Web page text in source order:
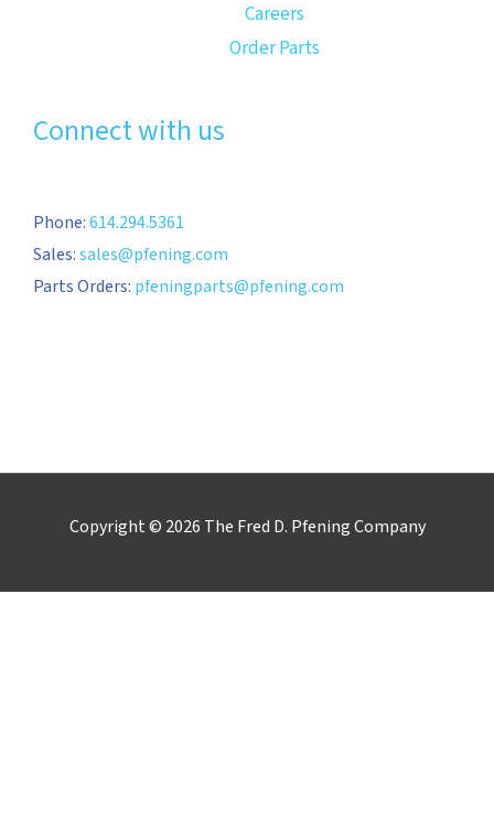
Careers
Order Parts
Connect with us
Phone:614.294.5361
Sales:sales@pfening.com
Parts Orders: pfeningparts@pfening.com
Copyright © 2026 The Fred D. Pfening Company